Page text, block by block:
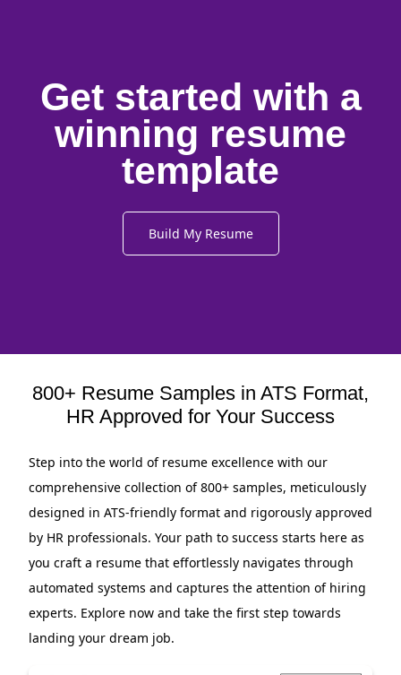
Get started with a
winning resume
template
Build My Resume
800+ Resume Samples in ATS Format,
HR Approved for Your Success
Step into the world of resume excellence with our
comprehensive collection of 800+ samples, meticulously
designed in ATS-friendly format and rigorously approved
by HR professionals. Your path to success starts here as
you craft a resume that effortlessly navigates through
automated systems and captures the attention of hiring
experts. Explore now and take the first step towards
landing your dream job.